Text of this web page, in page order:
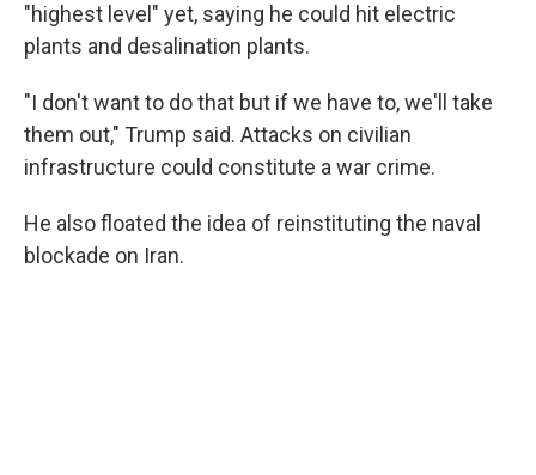
"highest level" yet, saying he could hit electric
plants and desalination plants.
"I don't want to do that but if we have to, we'll take
them out," Trump said. Attacks on civilian
infrastructure could constitute a war crime.
He also floated the idea of reinstituting the naval
blockade on Iran.